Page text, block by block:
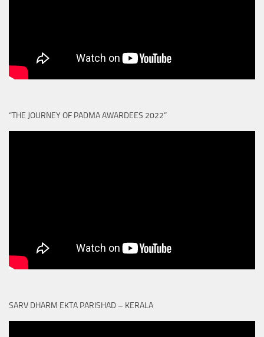
“THE JOURNEY OF PADMA AWARDEES 2022”
SARV DHARM EKTA PARISHAD – KERALA